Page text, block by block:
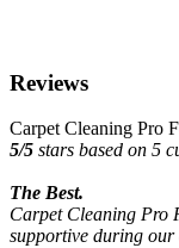
Reviews
Carpet Cleaning Pro
5/5 stars based on 5
The Best.
Carpet Cleaning Pro
supportive during our